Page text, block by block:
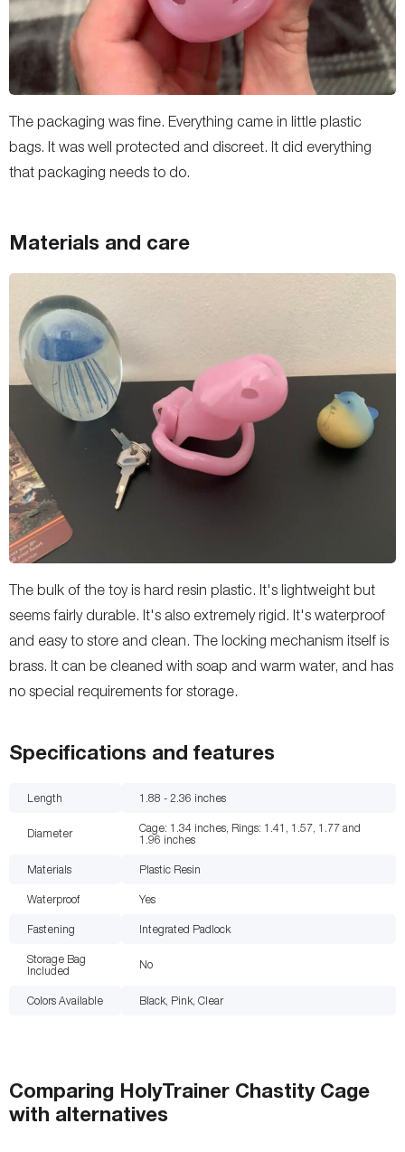
The packaging was fine. Everything came in little plastic
bags. It was well protected and discreet. It did everything
that packaging needs to do.
Materials and care
The bulk of the toy is hard resin plastic. It's lightweight but
seems fairly durable. It's also extremely rigid. It's waterproof
and easy to store and clean. The locking mechanism itself is
brass. It can be cleaned with soap and warm water, and has
no special requirements for storage.
Specifications and features
Length 1.88 - 2.36 inches
Diameter
Cage: 1.34 inches, Rings: 1.41, 1.57, 1.77 and
1.96 inches
Materials Plastic Resin
Waterproof Yes
Fastening Integrated Padlock
Storage Bag
Included
No
Colors Available Black, Pink, Clear
Comparing HolyTrainer Chastity Cage
with alternatives